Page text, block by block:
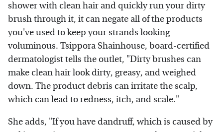
shower with clean hair and quickly run your dirty
brush through it, it can negate all of the products
you've used to keep your strands looking
voluminous. Tsippora Shainhouse, board-certified
dermatologist tells the outlet, "Dirty brushes can
make clean hair look dirty, greasy, and weighed
down. The product debris can irritate the scalp,
which can lead to redness, itch, and scale."
She adds, "If you have dandruff, which is caused by